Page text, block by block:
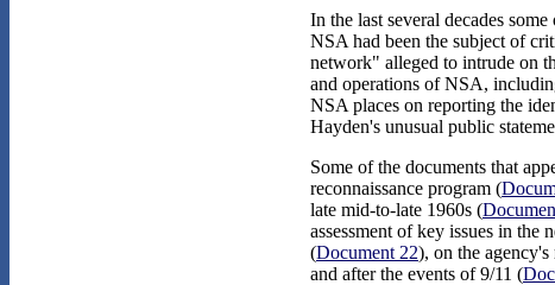
In the last several decades
NSA had been the subject of
network" alleged to intrude on
and operations of NSA,
NSA places on reporting the
Hayden's unusual public
Some of the documents that
reconnaissance program (
late mid-to-late 1960s (
assessment of key issues in the
(Document 22), on the
and after the events of 9/11 (